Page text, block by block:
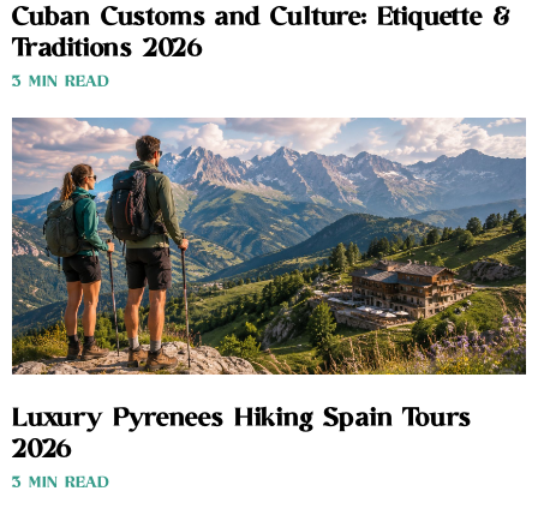
Cuban Customs and Culture: Etiquette &
Traditions 2026
3 MIN READ
Luxury Pyrenees Hiking Spain Tours
2026
3 MIN READ